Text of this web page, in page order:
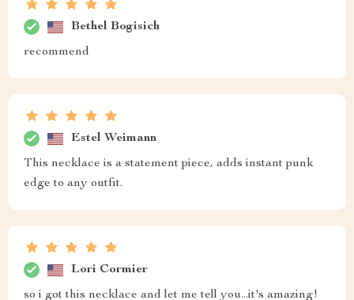
Bethel Bogisich
recommend
Estel Weimann
This necklace is a statement piece, adds instant punk
edge to any outfit.
Lori Cormier
so i got this necklace and let me tell you...it's amazing!